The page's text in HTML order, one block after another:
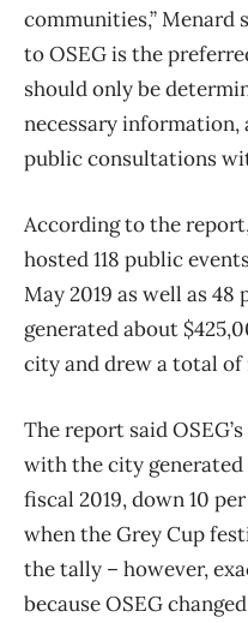
communities,” Menard
to OSEG is the
should only be
necessary information,
public consultations
According to the
hosted 118 public
May 2019 as well as
generated about
city and drew a total of
The report said
with the city
fiscal 2019, down 10
when the Grey Cup
the tally ​– however,
because OSEG